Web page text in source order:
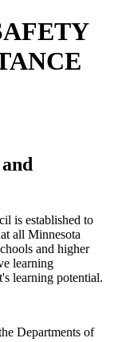
is established to
all Minnesota
and higher
learning
learning potential.
Departments of